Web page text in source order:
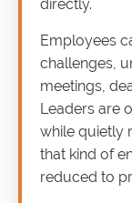
directly.
Employees
challenges,
meetings,
Leaders are
while quietly
that kind of
reduced to